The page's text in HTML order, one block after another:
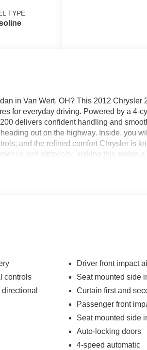
TYPE
in Van Wert, OH? This 2012 Chrysler
for everyday driving. Powered by a 4-
delivers confident handling and
out on the highway. Inside, you
and the refined comfort Chrysler is
and simplicity, making this sedan
deserves a closer look. Its sleek design,
versatility in the Van Wert OH area for
gives you better traction and better fuel
Control will keep you on your
200. It has an automatic
control system. Increase or decrease
in the vehicle your back will love
size to accommodate all your needs.
controls
Driver front impact
Seat mounted side
Curtain first and
Passenger front
Seat mounted side
Auto-locking doors
4-speed automatic